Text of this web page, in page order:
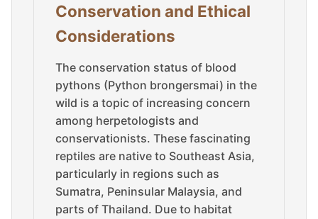
Conservation and Ethical
Considerations
The conservation status of blood
pythons (Python brongersmai) in the
wild is a topic of increasing concern
among herpetologists and
conservationists. These fascinating
reptiles are native to Southeast Asia,
particularly in regions such as
Sumatra, Peninsular Malaysia, and
parts of Thailand. Due to habitat